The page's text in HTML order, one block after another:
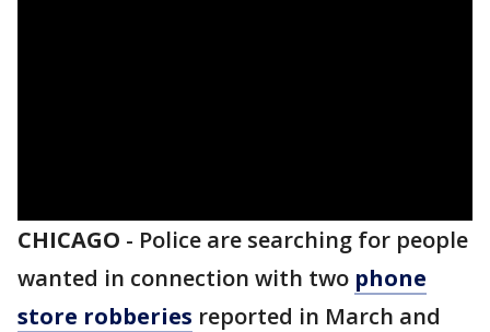
CHICAGO - Police are searching for people
wanted in connection with two phone
store robberies reported in March and